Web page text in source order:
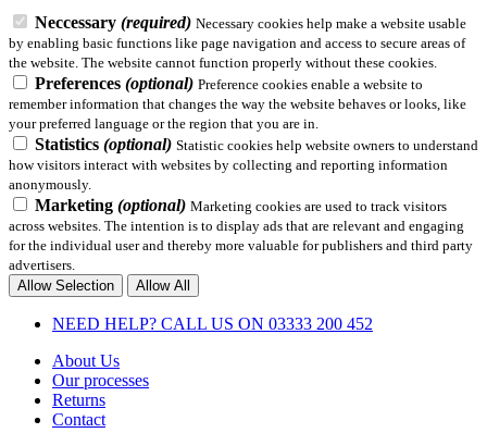
Neccessary (required) Necessary cookies help make a website usable
by enabling basic functions like page navigation and access to secure areas of
the website. The website cannot function properly without these cookies.
Preferences (optional) Preference cookies enable a website to
remember information that changes the way the website behaves or looks, like
your preferred language or the region that you are in.
Statistics (optional) Statistic cookies help website owners to understand
how visitors interact with websites by collecting and reporting information
anonymously.
Marketing (optional) Marketing cookies are used to track visitors
across websites. The intention is to display ads that are relevant and engaging
for the individual user and thereby more valuable for publishers and third party
advertisers.
Allow Selection
Allow All
NEED HELP? CALL US ON 03333 200 452
About Us
Our processes
Returns
Contact